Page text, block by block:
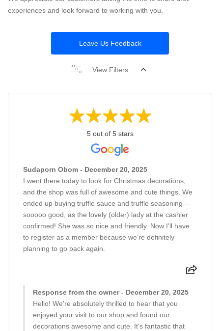
experiences and look forward to working with you.
Leave Us Feedback
View Filters
5 out of 5 stars
Sudaporn Obom - December 20, 2025
I went there today to look for Christmas decorations,
and the shop was full of awesome and cute things. We
ended up buying truffle sauce and truffle seasoning—
sooooo good, as the lovely (older) lady at the cashier
confirmed! She was so nice and friendly. Now I’ll have
to register as a member because we’re definitely
planning to go back again.
Response from the owner - December 20, 2025
Hello! We're absolutely thrilled to hear that you
enjoyed your visit to our shop and found our
decorations awesome and cute. It's fantastic that